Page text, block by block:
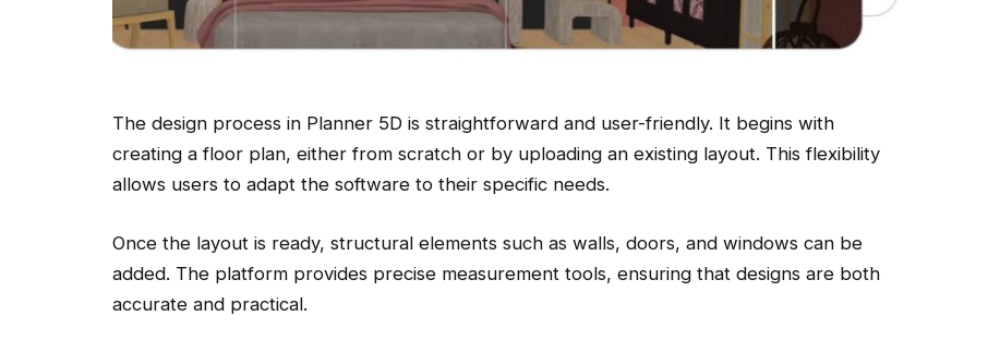
The design process in Planner 5D is straightforward and user-friendly. It begins with
creating a floor plan, either from scratch or by uploading an existing layout. This flexibility
allows users to adapt the software to their specific needs.
Once the layout is ready, structural elements such as walls, doors, and windows can be
added. The platform provides precise measurement tools, ensuring that designs are both
accurate and practical.